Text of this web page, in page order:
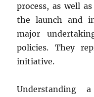
process, as well
the launch and
major
policies. They
initiative.